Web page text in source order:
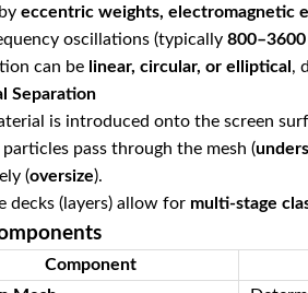
eccentric weights, electromagnetic
oscillations (typically 800–3600
can be
linear, circular, or elliptical ‌,
Separation
is introduced onto the screen
particles pass through the mesh (‌
(‌oversize‌).
decks (layers) allow for multi-stage
Component